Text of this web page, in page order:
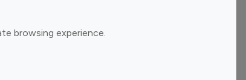
browsing experience.